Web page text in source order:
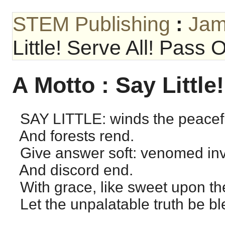
STEM Publishing :
Little! Serve All! Pass
A Motto : Say
SAY LITTLE: winds the
And forests rend.
Give answer soft: venomed
And discord end.
With grace, like sweet upon
Let the unpalatable truth be